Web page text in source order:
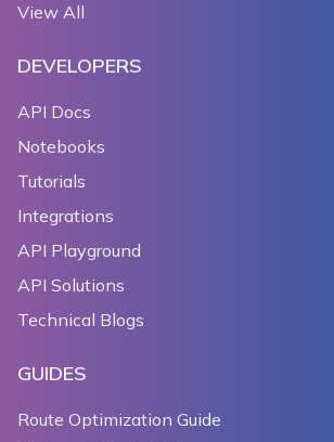
View All
DEVELOPERS
API Docs
Notebooks
Tutorials
Integrations
API Playground
API Solutions
Technical Blogs
GUIDES
Route Optimization Guide